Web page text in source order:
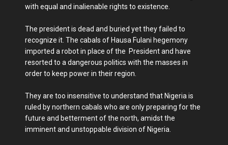
with equal and inalienable rights to existence.
The president is dead and buried yet they failed to
recognize it. The cabals of Hausa Fulani hegemony
imported a robot in place of the President and have
resorted to a dangerous politics with the masses in
order to keep power in their region.
They are too insensitive to understand that Nigeria is
ruled by northern cabals who are only preparing for the
future and betterment of the north, amidst the
imminent and unstoppable division of Nigeria.